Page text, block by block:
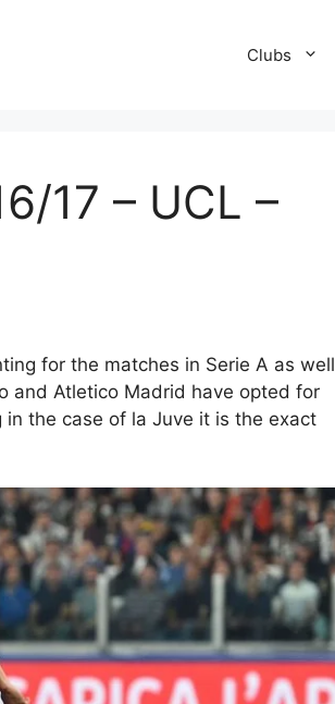
Clubs
17 – UCL –
for the matches in Serie A as well
and Atletico Madrid have opted for
the case of la Juve it is the exact